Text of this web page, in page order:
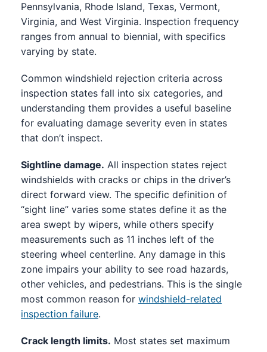
Pennsylvania, Rhode Island, Texas, Vermont,
Virginia, and West Virginia. Inspection frequency
ranges from annual to biennial, with specifics
varying by state.
Common windshield rejection criteria across
inspection states fall into six categories, and
understanding them provides a useful baseline
for evaluating damage severity even in states
that don’t inspect.
Sightline damage. All inspection states reject
windshields with cracks or chips in the driver’s
direct forward view. The specific definition of
“sight line” varies some states define it as the
area swept by wipers, while others specify
measurements such as 11 inches left of the
steering wheel centerline. Any damage in this
zone impairs your ability to see road hazards,
other vehicles, and pedestrians. This is the single
most common reason for windshield-related
inspection failure.
Crack length limits. Most states set maximum